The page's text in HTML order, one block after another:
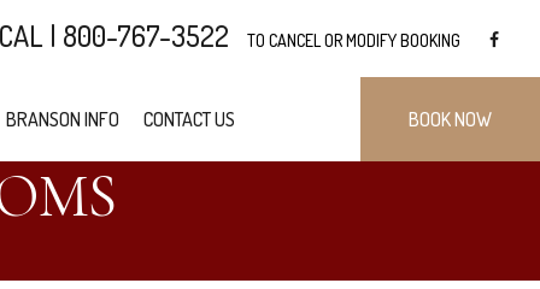
| 800-767-3522 TO CANCEL OR MODIFY BOOKING
BOOK NOW
BRANSON INFO CONTACT US